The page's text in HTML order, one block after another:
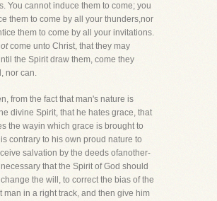
You cannot induce them to come; you
them to come by all your thunders,nor
them to come by all your invitations.
come unto Christ, that they may
the Spirit draw them, come they
nor can.
from the fact that man's nature is
divine Spirit, that he hates grace, that
the wayin which grace is brought to
is contrary to his own proud nature to
salvation by the deeds ofanother-
that the Spirit of God should
the will, to correct the bias of the
man in a right track, and then give him